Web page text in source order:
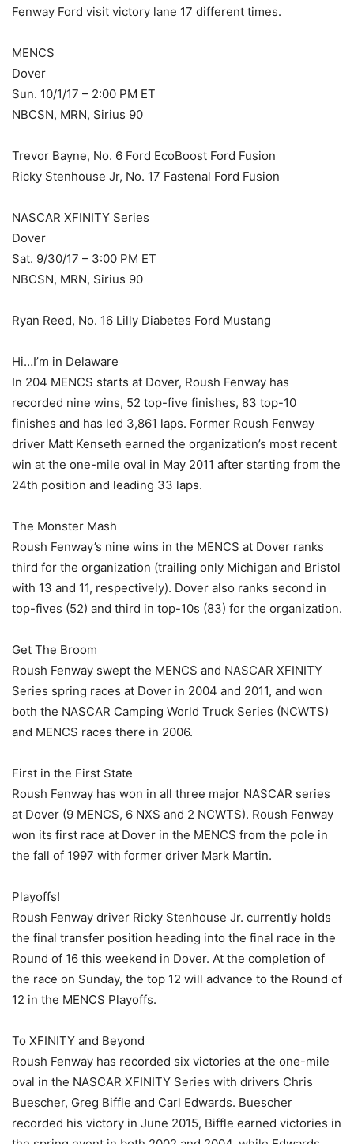
Fenway Ford visit victory lane 17 different times.
MENCS
Dover
Sun. 10/1/17 – 2:00 PM ET
NBCSN, MRN, Sirius 90
Trevor Bayne, No. 6 Ford EcoBoost Ford Fusion
Ricky Stenhouse Jr, No. 17 Fastenal Ford Fusion
NASCAR XFINITY Series
Dover
Sat. 9/30/17 – 3:00 PM ET
NBCSN, MRN, Sirius 90
Ryan Reed, No. 16 Lilly Diabetes Ford Mustang
Hi…I’m in Delaware
In 204 MENCS starts at Dover, Roush Fenway has
recorded nine wins, 52 top-five finishes, 83 top-10
finishes and has led 3,861 laps. Former Roush Fenway
driver Matt Kenseth earned the organization’s most recent
win at the one-mile oval in May 2011 after starting from the
24th position and leading 33 laps.
The Monster Mash
Roush Fenway’s nine wins in the MENCS at Dover ranks
third for the organization (trailing only Michigan and Bristol
with 13 and 11, respectively). Dover also ranks second in
top-fives (52) and third in top-10s (83) for the organization.
Get The Broom
Roush Fenway swept the MENCS and NASCAR XFINITY
Series spring races at Dover in 2004 and 2011, and won
both the NASCAR Camping World Truck Series (NCWTS)
and MENCS races there in 2006.
First in the First State
Roush Fenway has won in all three major NASCAR series
at Dover (9 MENCS, 6 NXS and 2 NCWTS). Roush Fenway
won its first race at Dover in the MENCS from the pole in
the fall of 1997 with former driver Mark Martin.
Playoffs!
Roush Fenway driver Ricky Stenhouse Jr. currently holds
the final transfer position heading into the final race in the
Round of 16 this weekend in Dover. At the completion of
the race on Sunday, the top 12 will advance to the Round of
12 in the MENCS Playoffs.
To XFINITY and Beyond
Roush Fenway has recorded six victories at the one-mile
oval in the NASCAR XFINITY Series with drivers Chris
Buescher, Greg Biffle and Carl Edwards. Buescher
recorded his victory in June 2015, Biffle earned victories in